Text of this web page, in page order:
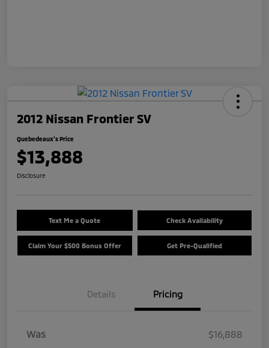
2012 Nissan Frontier SV
Quebedeaux's Price
$13,888
Disclosure
Text Me a Quote Check Availability
Claim Your $500 Bonus Offer Get Pre-Qualified
Details Pricing
Was
$16,888